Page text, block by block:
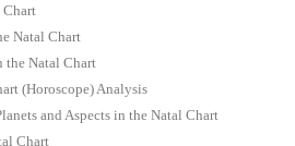
Chart
Natal Chart
Natal Chart
(Horoscope) Analysis
and Aspects in the Natal Chart
Chart